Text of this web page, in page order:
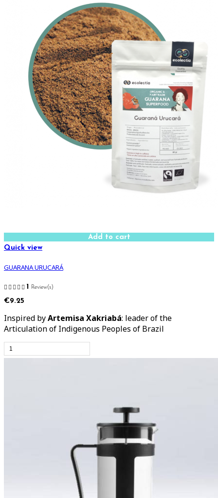
Add to cart
Quick view
GUARANA URUCARÁ
1 Review(s)
€9.25
Inspired byArtemisa Xakriabá: leader of the
Articulation of Indigenous Peoples of Brazil